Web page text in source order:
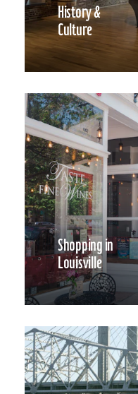
History &
Culture
Shopping in
Louisville